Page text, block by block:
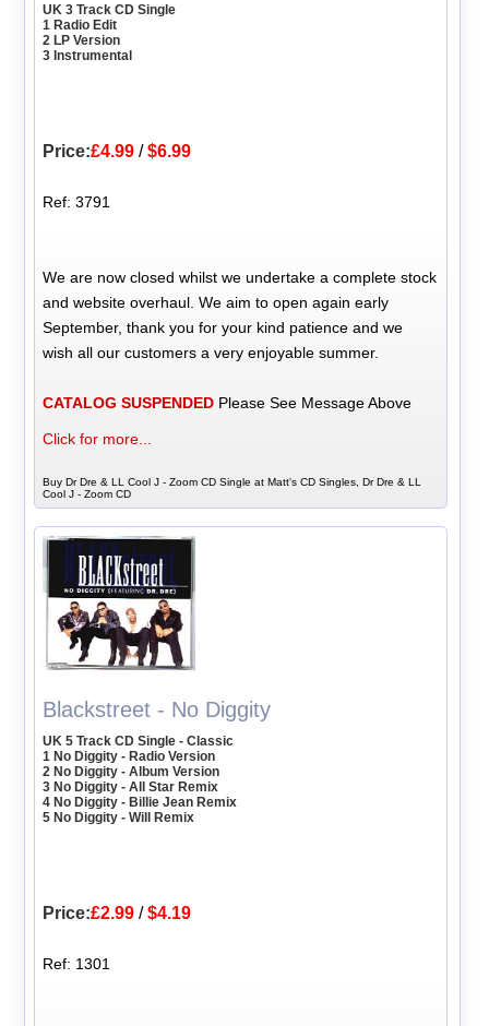
UK 3 Track CD Single
1 Radio Edit
2 LP Version
3 Instrumental
Price:£4.99 /$6.99
Ref: 3791
We are now closed whilst we undertake a complete stock
and website overhaul. We aim to open again early
September, thank you for your kind patience and we
wish all our customers a very enjoyable summer.
CATALOG SUSPENDED Please See Message Above
Click for more...
Buy Dr Dre & LL Cool J - Zoom CD Single at Matt's CD Singles, Dr Dre & LL
Cool J - Zoom CD
Blackstreet - No Diggity
UK 5 Track CD Single - Classic
1 No Diggity - Radio Version
2 No Diggity - Album Version
3 No Diggity - All Star Remix
4 No Diggity - Billie Jean Remix
5 No Diggity - Will Remix
Price:£2.99 /$4.19
Ref: 1301